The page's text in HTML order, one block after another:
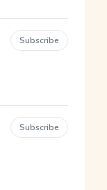
Subscribe
Subscribe